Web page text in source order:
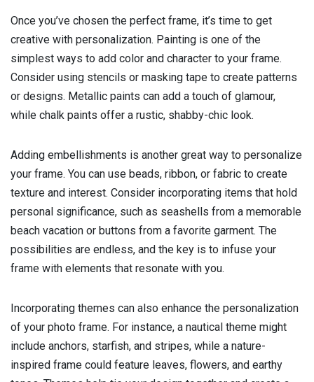
Once you’ve chosen the perfect frame, it’s time to get
creative with personalization. Painting is one of the
simplest ways to add color and character to your frame.
Consider using stencils or masking tape to create patterns
or designs. Metallic paints can add a touch of glamour,
while chalk paints offer a rustic, shabby-chic look.
Adding embellishments is another great way to personalize
your frame. You can use beads, ribbon, or fabric to create
texture and interest. Consider incorporating items that hold
personal significance, such as seashells from a memorable
beach vacation or buttons from a favorite garment. The
possibilities are endless, and the key is to infuse your
frame with elements that resonate with you.
Incorporating themes can also enhance the personalization
of your photo frame. For instance, a nautical theme might
include anchors, starfish, and stripes, while a nature-
inspired frame could feature leaves, flowers, and earthy